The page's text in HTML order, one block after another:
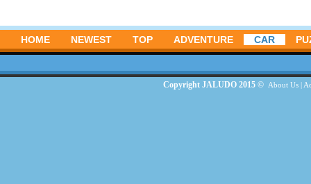
HOME NEWEST TOP ADVENTURE CAR
Copyright JALUDO 2015 © About Us|